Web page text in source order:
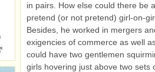
in pairs. How else could there be
pretend (or not pretend) girl-on-
Besides, he worked in mergers
exigencies of commerce as well
could have two gentlemen
girls hovering just above two